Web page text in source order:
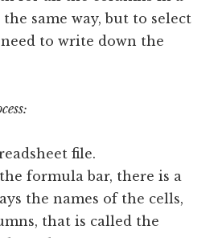
same way, but to select
to write down the
file.
formula bar, there is a
the names of the cells,
that is called the